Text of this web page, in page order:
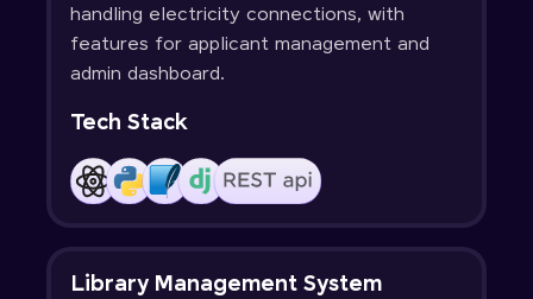
handling electricity connections, with
features for applicant management and
admin dashboard.
Tech Stack
Library Management System